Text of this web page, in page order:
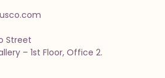
Street
– 1st Floor, Office 2.